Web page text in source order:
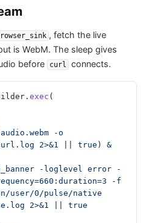
, fetch the live
is WebM. The sleep gives
before
curl connects.
exec (
-o
2>&1 || true) &
-loglevel error -
-f
user/0/pulse/native
2>&1 || true